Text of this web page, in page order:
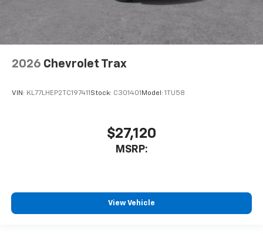
2026 Chevrolet Trax
VIN: KL77LHEP2TC197411 Stock: C301401 Model: 1TU58
$27,120
MSRP:
View Vehicle